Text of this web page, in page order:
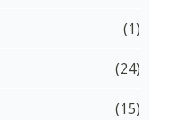
(1)
(24)
(15)